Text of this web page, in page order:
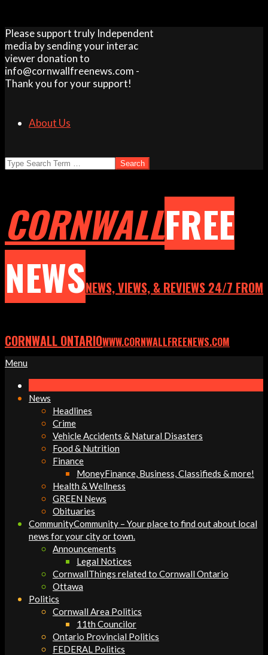
Skip
to
content
Please support truly Independent
media by sending your interac
viewer donation to
info@cornwallfreenews.com -
Thank you for your support!
About Us
Search
CORNWALLFREE
NEWSNEWS, VIEWS, & REVIEWS 24/7 FROM
CORNWALL ONTARIOWWW.CORNWALLFREENEWS.COM
Primary
Menu
Menu
News
Headlines
Crime
Vehicle Accidents & Natural Disasters
Food & Nutrition
Finance
MoneyFinance, Business, Classifieds & more!
Health & Wellness
GREEN News
Obituaries
CommunityCommunity – Your place to find out about local
news for your city or town.
Announcements
Legal Notices
CornwallThings related to Cornwall Ontario
Ottawa
Politics
Cornwall Area Politics
11th Councilor
Ontario Provincial Politics
FEDERAL Politics